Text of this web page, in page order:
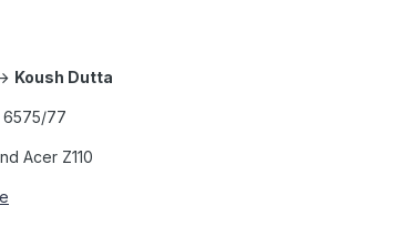
Koush Dutta
77
Acer Z110